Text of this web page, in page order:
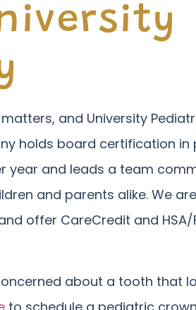
and University
holds board certification
year and leads a team
and parents alike. We
offer CareCredit and
about a tooth that